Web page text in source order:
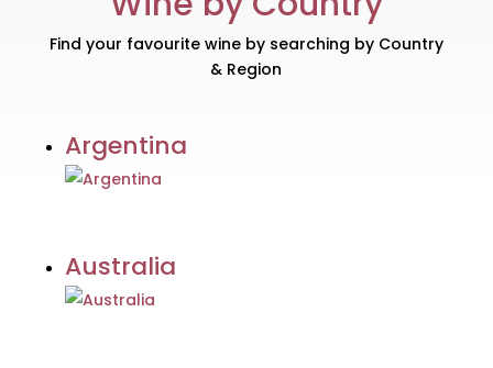
Find your favourite wine by searching by Country
& Region
Argentina
Australia